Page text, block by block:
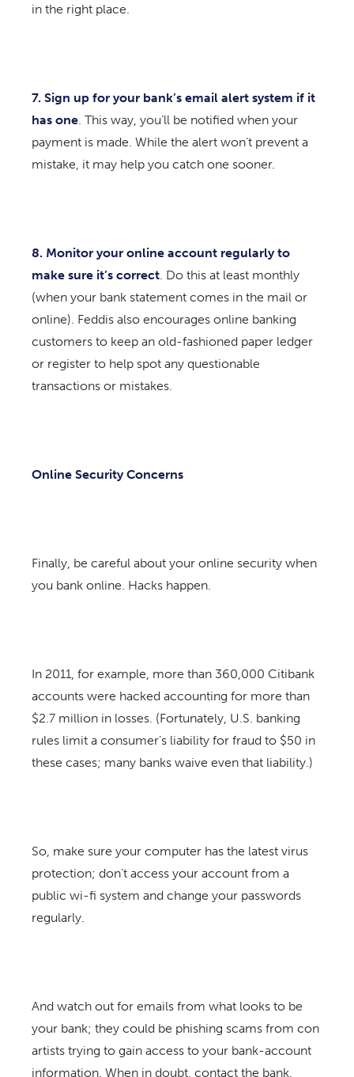
in the right place.
7. Sign up for your bank’s email alert system if it
has one . This way, you’ll be notified when your
payment is made. While the alert won’t prevent a
mistake, it may help you catch one sooner.
8. Monitor your online account regularly to
make sure it’s correct . Do this at least monthly
(when your bank statement comes in the mail or
online). Feddis also encourages online banking
customers to keep an old-fashioned paper ledger
or register to help spot any questionable
transactions or mistakes.
Online Security Concerns
Finally, be careful about your online security when
you bank online. Hacks happen.
In 2011, for example, more than 360,000 Citibank
accounts were hacked accounting for more than
$2.7 million in losses. (Fortunately, U.S. banking
rules limit a consumer’s liability for fraud to $50 in
these cases; many banks waive even that liability.)
So, make sure your computer has the latest virus
protection; don’t access your account from a
public wi-fi system and change your passwords
regularly.
And watch out for emails from what looks to be
your bank; they could be phishing scams from con
artists trying to gain access to your bank-account
information. When in doubt, contact the bank.